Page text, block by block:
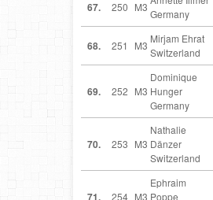
67. 250 M3
Germany
68. 251 M3
Mirjam Ehrat
Switzerland
69. 252 M3
Dominique
Hunger
Germany
70. 253 M3
Nathalie
Dänzer
Switzerland
71. 254 M3
Ephraim
Poppe